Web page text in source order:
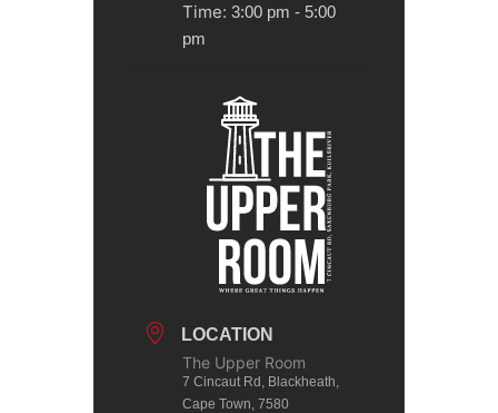
Time: 3:00 pm - 5:00
pm
LOCATION
The Upper Room
7 Cincaut Rd, Blackheath,
Cape Town, 7580